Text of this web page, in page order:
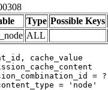
Type Possible Keys
ALL
cache_value
= ?
= 'node'